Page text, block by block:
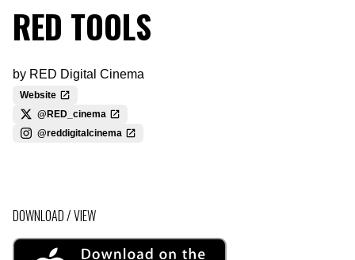
RED TOOLS
by RED Digital Cinema
Website
@RED_cinema
@reddigitalcinema
DOWNLOAD / VIEW